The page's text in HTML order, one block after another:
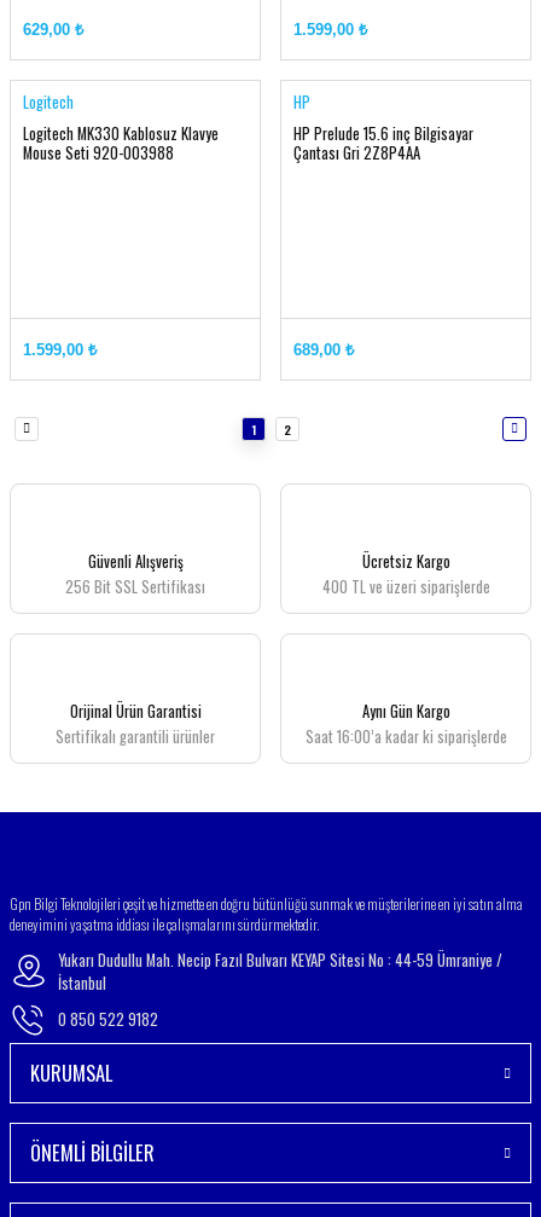
629,00 ₺ 1.599,00 ₺
Logitech
Logitech MK330 Kablosuz Klavye
Mouse Seti 920-003988
1.599,00 ₺
HP
HP Prelude 15.6 inç Bilgisayar
Çantası Gri 2Z8P4AA
689,00 ₺
1 2
Güvenli Alışveriş
256 Bit SSL Sertifikası
Ücretsiz Kargo
400 TL ve üzeri siparişlerde
Orijinal Ürün Garantisi
Sertifikalı garantili ürünler
Aynı Gün Kargo
Saat 16:00’a kadar ki siparişlerde
Gpn Bilgi Teknolojileri çeşit ve hizmette en doğru bütünlüğü sunmak ve müşterilerine en iyi satın alma
deneyimini yaşatma iddiası ile çalışmalarını sürdürmektedir.
Yukarı Dudullu Mah. Necip Fazıl Bulvarı KEYAP Sitesi No : 44-59 Ümraniye /
İstanbul
0 850 522 9182
KURUMSAL
ÖNEMLİ BİLGİLER